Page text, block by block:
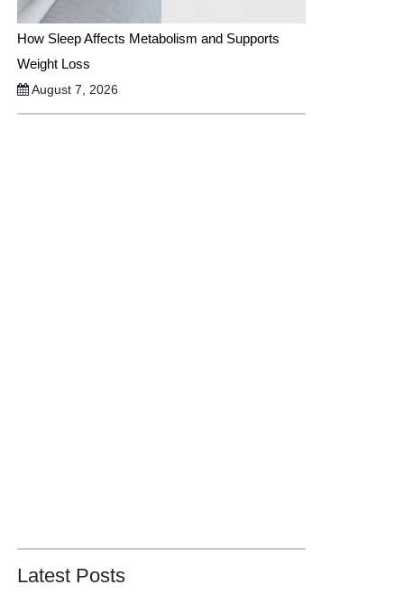
How Sleep Affects Metabolism and Supports
Weight Loss
August 7, 2026
Latest Posts